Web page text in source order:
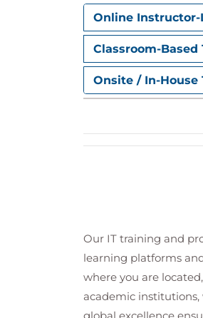
Validating
Reviewing
Configuring alerts
Configuring
Managing
Reviewing
Improving
Monitoring
Online Instructor-
Classroom-Based
Onsite / In-House
Our IT training and
learning platforms
where you are
academic